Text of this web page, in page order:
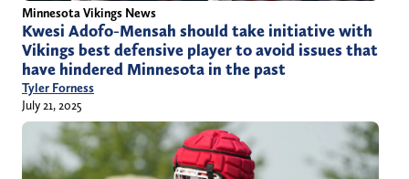
Minnesota Vikings News
Kwesi Adofo-Mensah should take initiative with
Vikings best defensive player to avoid issues that
have hindered Minnesota in the past
Tyler Forness
July 21, 2025